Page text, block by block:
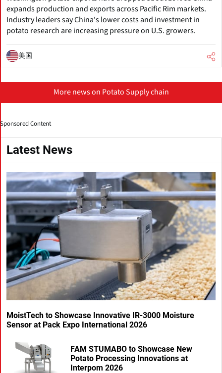
expands production and exports across Pacific Rim markets.
Industry leaders say China's lower costs and investment in
potato research are increasing pressure on U.S. growers.
美国
More news on Potato Supply chain
Sponsored Content
Latest News
MoistTech to Showcase Innovative IR-3000 Moisture
Sensor at Pack Expo International 2026
FAM STUMABO to Showcase New
Potato Processing Innovations at
Interpom 2026